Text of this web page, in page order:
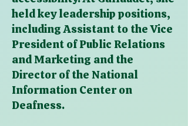
held key leadership positions,
including Assistant to the Vice
President of Public Relations
and Marketing and the
Director of the National
Information Center on
Deafness.